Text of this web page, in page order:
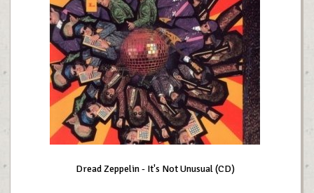
Dread Zeppelin - It's Not Unusual (CD)